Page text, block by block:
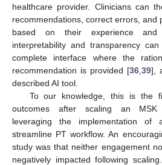
healthcare provider. Clinicians can
recommendations, correct errors, and
based on their experience and
interpretability and transparency
complete interface where the
recommendation is provided [36,39],
described AI tool.
To our knowledge, this is the
outcomes after scaling an MSK
leveraging the implementation of
streamline PT workflow. An
study was that neither engagement
negatively impacted following